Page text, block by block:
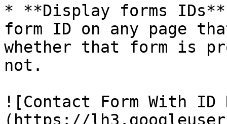
* **Display forms
form ID on any page
whether that form is
not.
![Contact Form With
(https://